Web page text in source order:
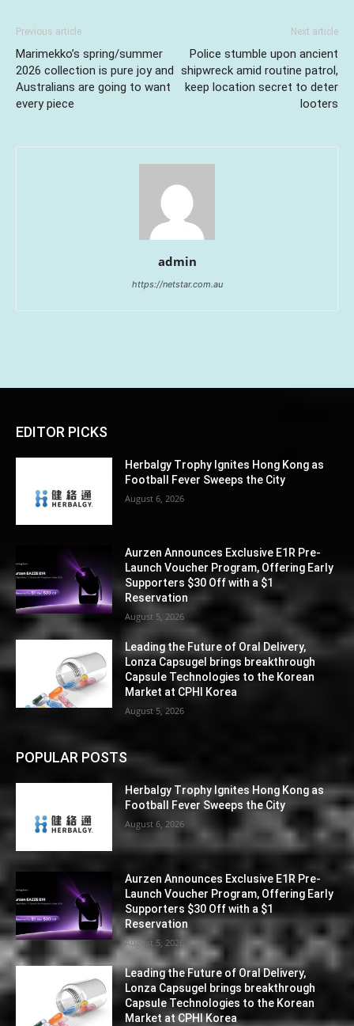
Previous article
Marimekko’s spring/summer
2026 collection is pure joy and
Australians are going to want
every piece
Next article
Police stumble upon ancient
shipwreck amid routine patrol,
keep location secret to deter
looters
admin
https://netstar.com.au
EDITOR PICKS
Herbalgy Trophy Ignites Hong Kong as
Football Fever Sweeps the City
August 6, 2026
Aurzen Announces Exclusive E1R Pre-
Launch Voucher Program, Offering Early
Supporters $30 Off with a $1
Reservation
August 5, 2026
Leading the Future of Oral Delivery,
Lonza Capsugel brings breakthrough
Capsule Technologies to the Korean
Market at CPHI Korea
August 5, 2026
POPULAR POSTS
Herbalgy Trophy Ignites Hong Kong as
Football Fever Sweeps the City
August 6, 2026
Aurzen Announces Exclusive E1R Pre-
Launch Voucher Program, Offering Early
Supporters $30 Off with a $1
Reservation
August 5, 2026
Leading the Future of Oral Delivery,
Lonza Capsugel brings breakthrough
Capsule Technologies to the Korean
Market at CPHI Korea